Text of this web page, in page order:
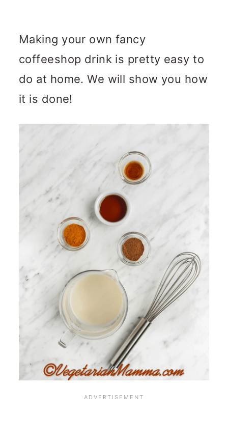
Making your own fancy
coffeeshop drink is pretty easy to
do at home. We will show you how
it is done!